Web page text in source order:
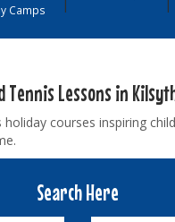
Camps
Tennis Lessons in
courses inspiring
Search Here